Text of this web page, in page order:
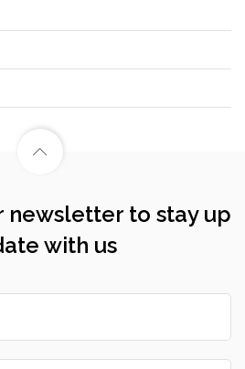
newsletter to stay up
with us